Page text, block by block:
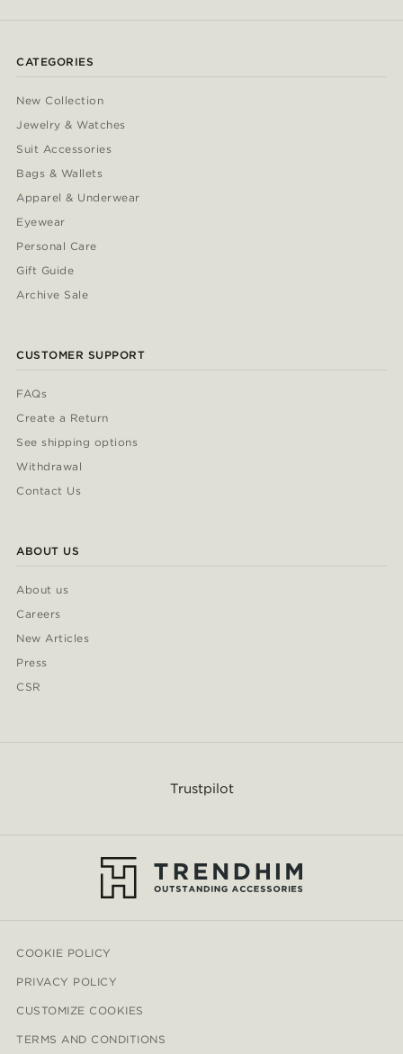
CATEGORIES
New Collection
Jewelry & Watches
Suit Accessories
Bags & Wallets
Apparel & Underwear
Eyewear
Personal Care
Gift Guide
Archive Sale
CUSTOMER SUPPORT
FAQs
Create a Return
See shipping options
Withdrawal
Contact Us
ABOUT US
About us
Careers
New Articles
Press
CSR
Trustpilot
COOKIE POLICY
PRIVACY POLICY
CUSTOMIZE COOKIES
TERMS AND CONDITIONS